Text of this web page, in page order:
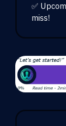
✅
miss!